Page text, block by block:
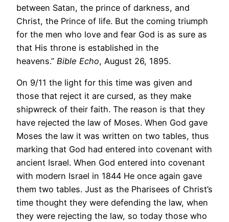
between Satan, the prince of darkness, and
Christ, the Prince of life. But the coming triumph
for the men who love and fear God is as sure as
that His throne is established in the
heavens.” Bible Echo, August 26, 1895.
On 9/11 the light for this time was given and
those that reject it are cursed, as they make
shipwreck of their faith. The reason is that they
have rejected the law of Moses. When God gave
Moses the law it was written on two tables, thus
marking that God had entered into covenant with
ancient Israel. When God entered into covenant
with modern Israel in 1844 He once again gave
them two tables. Just as the Pharisees of Christ’s
time thought they were defending the law, when
they were rejecting the law, so today those who